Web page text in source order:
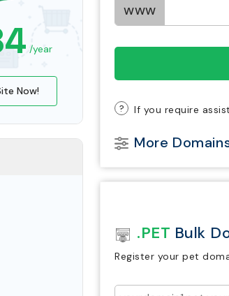
www
? If you require
More
.PET Bulk
Register your pet
/year
Now!